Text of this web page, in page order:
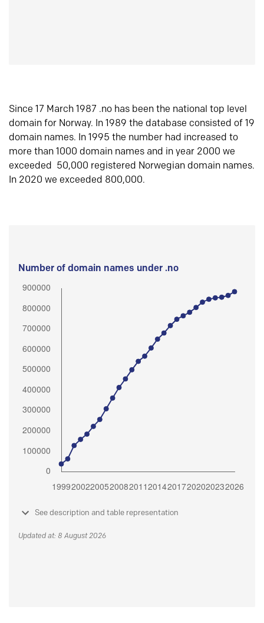
Since 17 March 1987 .no has been the national top level
domain for Norway. In 1989 the database consisted of 19
domain names. In 1995 the number had increased to
more than 1000 domain names and in year 2000 we
exceeded 50,000 registered Norwegian domain names.
In 2020 we exceeded 800,000.
Number of domain names under .no
See description and table representation
Updated at: 8 August 2026